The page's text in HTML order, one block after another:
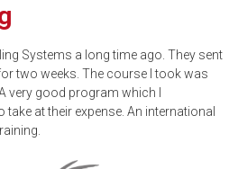
Systems a long time ago. They sent
two weeks. The course I took was
very good program which I
at their expense. An international